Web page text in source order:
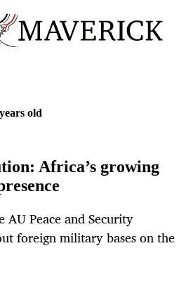
old
Africa’s growing
Peace and Security
foreign military bases on the